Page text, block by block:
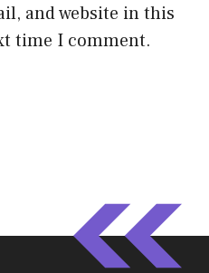
and website in this
time I comment.